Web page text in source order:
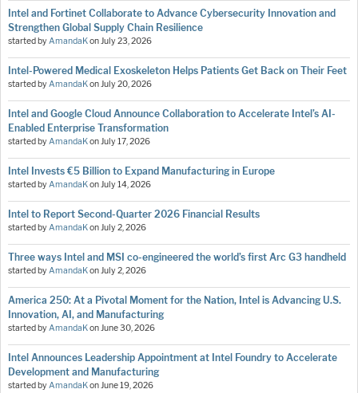
Intel and Fortinet Collaborate to Advance Cybersecurity Innovation and
Strengthen Global Supply Chain Resilience
started byAmandaKonJuly 23, 2026
Intel-Powered Medical Exoskeleton Helps Patients Get Back on Their Feet
started byAmandaKonJuly 20, 2026
Intel and Google Cloud Announce Collaboration to Accelerate Intel’s AI-
Enabled Enterprise Transformation
started byAmandaKonJuly 17, 2026
Intel Invests €5 Billion to Expand Manufacturing in Europe
started byAmandaKonJuly 14, 2026
Intel to Report Second-Quarter 2026 Financial Results
started byAmandaKonJuly 2, 2026
Three ways Intel and MSI co-engineered the world’s first Arc G3 handheld
started byAmandaKonJuly 2, 2026
America 250: At a Pivotal Moment for the Nation, Intel is Advancing U.S.
Innovation, AI, and Manufacturing
started byAmandaKonJune 30, 2026
Intel Announces Leadership Appointment at Intel Foundry to Accelerate
Development and Manufacturing
started byAmandaKonJune 19, 2026